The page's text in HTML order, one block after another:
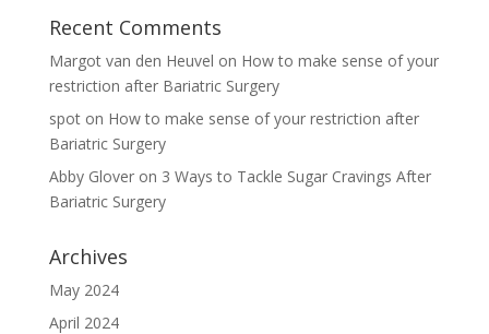
Recent Comments
Margot van den Heuvel on How to make sense of your
restriction after Bariatric Surgery
spoton How to make sense of your restriction after
Bariatric Surgery
Abby Gloveron 3 Ways to Tackle Sugar Cravings After
Bariatric Surgery
Archives
May 2024
April 2024